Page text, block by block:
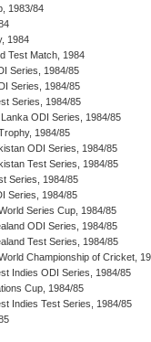
1983/84
1984
Test Match, 1984
Series, 1984/85
Series, 1984/85
Series, 1984/85
ODI Series, 1984/85
1984/85
ODI Series, 1984/85
Test Series, 1984/85
Series, 1984/85
Series, 1984/85
Series Cup, 1984/85
ODI Series, 1984/85
Test Series, 1984/85
Championship of Cricket,
Indies ODI Series, 1984/85
Cup, 1984/85
Indies Test Series, 1984/85